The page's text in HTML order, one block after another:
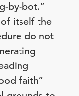
by-bot.”
itself the
do not
faith”